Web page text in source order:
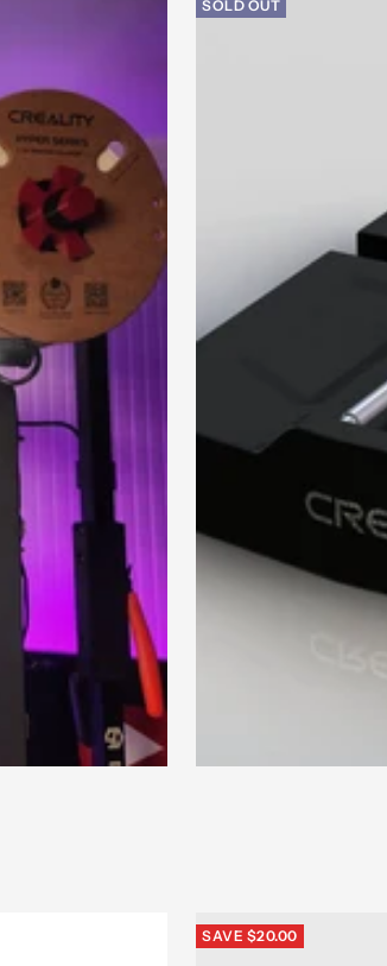
SOLD OUT
SAVE $20.00